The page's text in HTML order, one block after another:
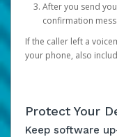
After you send
confirmation
If the caller left a
your phone, also
Protect Your
Keep software